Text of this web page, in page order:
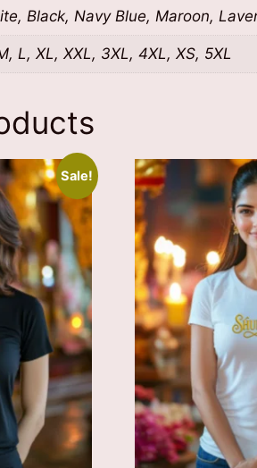
Black, Navy Blue, Maroon,
L, XL, XXL, 3XL, 4XL, XS, 5XL
Sale!